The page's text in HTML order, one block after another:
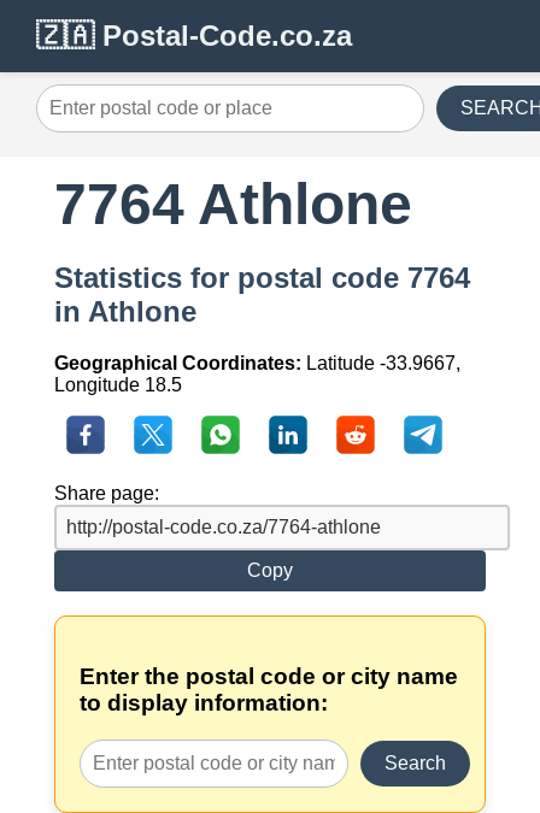
🇿🇦 Postal-Code.co.za
7764 Athlone
Statistics for postal code 7764
in Athlone
Geographical Coordinates: Latitude -33.9667,
Longitude 18.5
Share page:
Copy
Enter the postal code or city name
to display information:
Search